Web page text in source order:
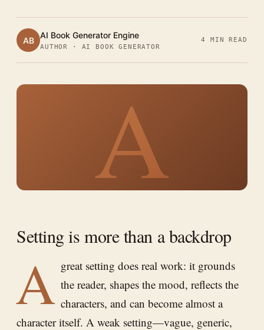
AB AI Book Generator Engine
AUTHOR · AI BOOK GENERATOR
4 MIN READ
A
Setting is more than a backdrop
A great setting does real work: it grounds
the reader, shapes the mood, reflects the
characters, and can become almost a
character itself. A weak setting—vague, generic,